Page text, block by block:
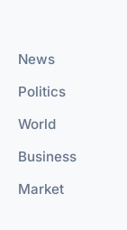
News
Politics
World
Business
Market